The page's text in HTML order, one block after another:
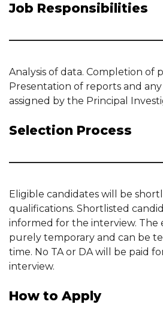
Job Responsibilities
Analysis of data. Completion of
Presentation of reports and
assigned by the Principal
Selection Process
Eligible candidates will be
qualifications. Shortlisted
informed for the interview. The
purely temporary and can be
time. No TA or DA will be paid
interview.
How to Apply